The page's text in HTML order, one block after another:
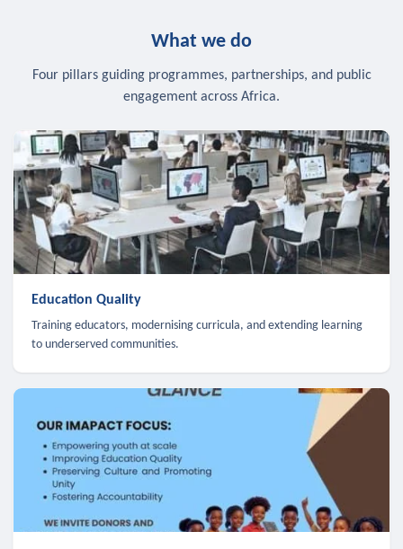
What we do
Four pillars guiding programmes, partnerships, and public
engagement across Africa.
Education Quality
Training educators, modernising curricula, and extending learning
to underserved communities.